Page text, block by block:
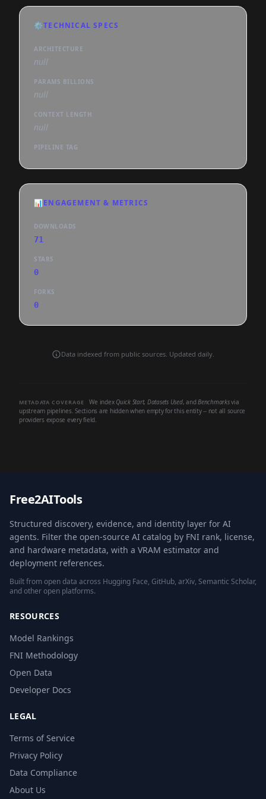
⚙️TECHNICAL SPECS
ARCHITECTURE
null
PARAMS BILLIONS
null
CONTEXT LENGTH
null
PIPELINE TAG
📊ENGAGEMENT & METRICS
DOWNLOADS
71
STARS
0
FORKS
0
Data indexed from public sources. Updated daily.
METADATA COVERAGE We index Quick Start, Datasets Used, andBenchmarksvia
upstream pipelines. Sections are hidden when empty for this entity -- not all source
providers expose every field.
Free2AITools
Structured discovery, evidence, and identity layer for AI
agents. Filter the open-source AI catalog by FNI rank, license,
and hardware metadata, with a VRAM estimator and
deployment references.
Built from open data across Hugging Face, GitHub, arXiv, Semantic Scholar,
and other open platforms.
RESOURCES
Model Rankings
FNI Methodology
Open Data
Developer Docs
LEGAL
Terms of Service
Privacy Policy
Data Compliance
About Us